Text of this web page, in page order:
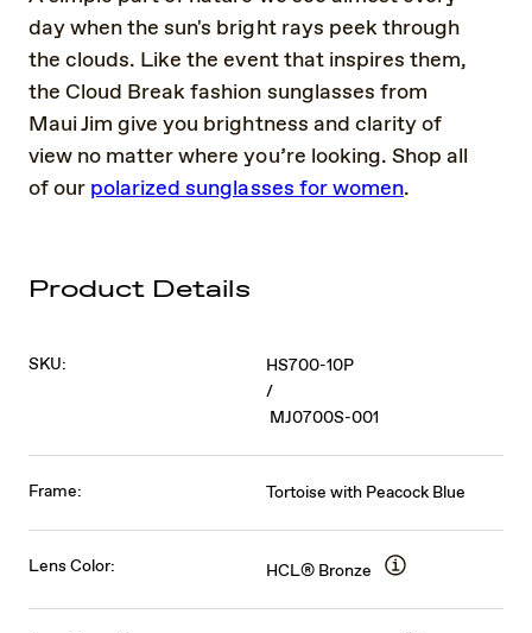
day when the sun's bright rays peek through
the clouds. Like the event that inspires them,
the Cloud Break fashion sunglasses from
Maui Jim give you brightness and clarity of
view no matter where you’re looking. Shop all
of our polarized sunglasses for women.
Product Details
SKU:
HS700-10P
/
MJ0700S-001
Frame: Tortoise with Peacock Blue
Lens Color: HCL® Bronze